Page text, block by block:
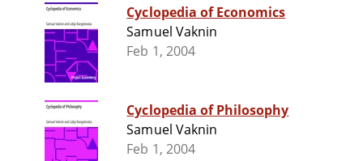
Cyclopedia of Economics
Samuel Vaknin
Feb 1, 2004
Cyclopedia of Philosophy
Samuel Vaknin
Feb 1, 2004